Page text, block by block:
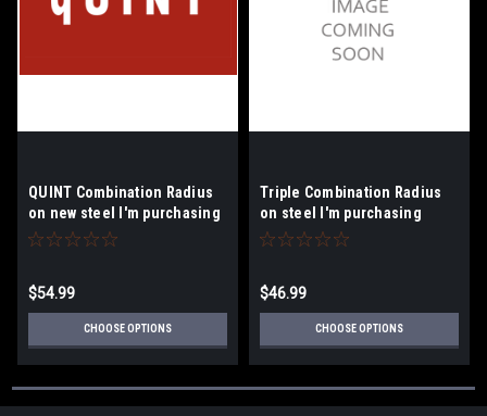
QUINT Combination Radius
on new steel I'm purchasing
today.
$54.99
CHOOSE OPTIONS
Triple Combination Radius
on steel I'm purchasing
today
$46.99
CHOOSE OPTIONS